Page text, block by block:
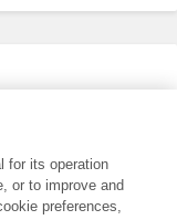
for its operation
or to improve and
preferences,